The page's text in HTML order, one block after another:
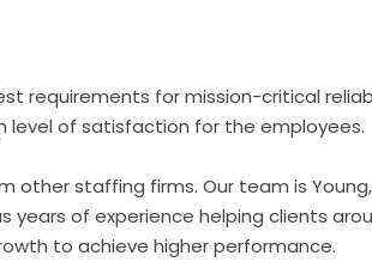
requirements for mission-critical
level of satisfaction for the employees.
staffing firms. Our team is
of experience helping clients
to achieve higher performance.